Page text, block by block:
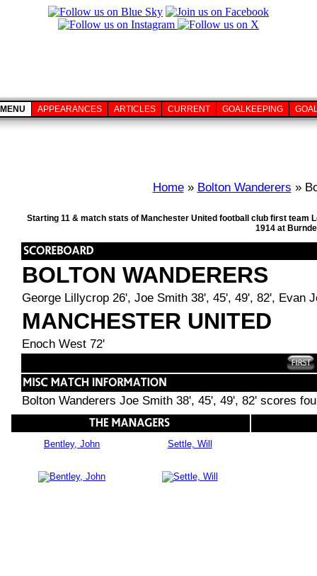
MENU APPEARANCES ARTICLES CURRENT GOALKEEPING
Home» Bolton Wanderers »
Starting 11 & match stats of Manchester United football club first team
1914 at
BOLTON WANDERERS
George Lillycrop 26', Joe Smith 38', 45', 49', 82', Evan
MANCHESTER UNITED
Enoch West 72'
Bolton Wanderers Joe Smith 38', 45', 49', 82' scores
Bentley, John Settle, Will